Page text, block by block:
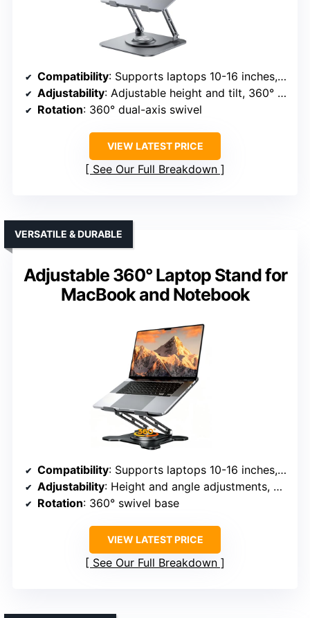
Compatibility: Supports laptops 10-16 inches, including MacBook, Dell, HP, ASUS, Chromebook, etc.
Adjustability: Adjustable height and tilt, 360° rotation
Rotation: 360° dual-axis swivel
VIEW LATEST PRICE
See Our Full Breakdown
Adjustable 360° Laptop Stand for
MacBook and Notebook
VERSATILE & DURABLE
Compatibility: Supports laptops 10-16 inches, including MacBook, Dell, HP, ASUS, Surface, etc.
Adjustability: Height and angle adjustments, 360° rotation
Rotation: 360° swivel base
VIEW LATEST PRICE
See Our Full Breakdown